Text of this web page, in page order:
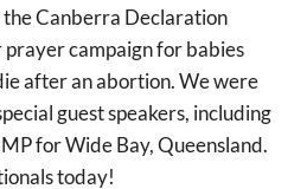
Canberra Declaration
campaign for babies
after an abortion. We were
guest speakers, including
for Wide Bay, Queensland.
today!